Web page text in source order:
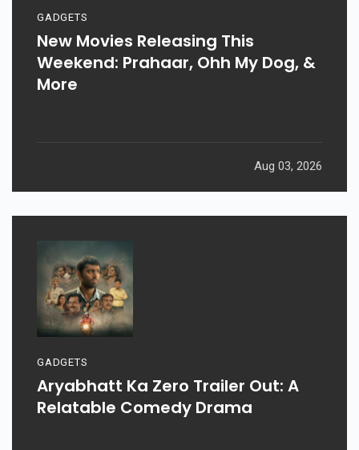
GADGETS
New Movies Releasing This
Weekend: Prahaar, Ohh My Dog, &
More
Aug 03, 2026
GADGETS
Aryabhatt Ka Zero Trailer Out: A
Relatable Comedy Drama